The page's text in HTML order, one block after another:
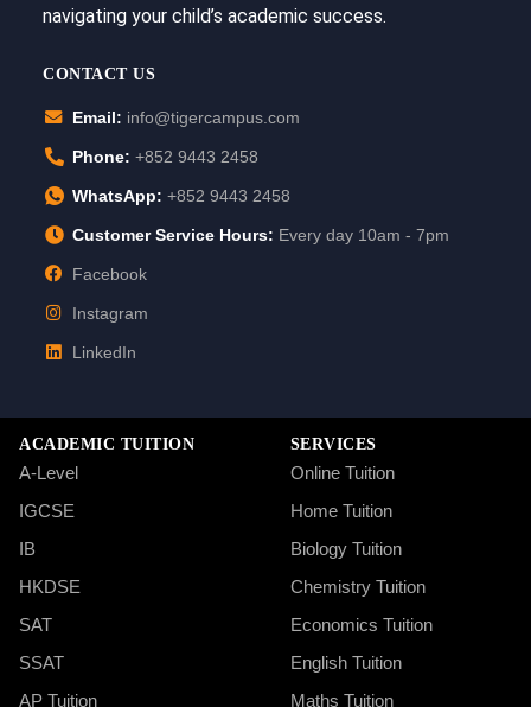
navigating your child’s academic success.
CONTACT US
Email: info@tigercampus.com
Phone: +852 9443 2458
WhatsApp: +852 9443 2458
Customer Service Hours: Every day 10am - 7pm
Facebook
Instagram
LinkedIn
ACADEMIC TUITION
A-Level
IGCSE
IB
HKDSE
SAT
SSAT
AP Tuition
SERVICES
Online Tuition
Home Tuition
Biology Tuition
Chemistry Tuition
Economics Tuition
English Tuition
Maths Tuition